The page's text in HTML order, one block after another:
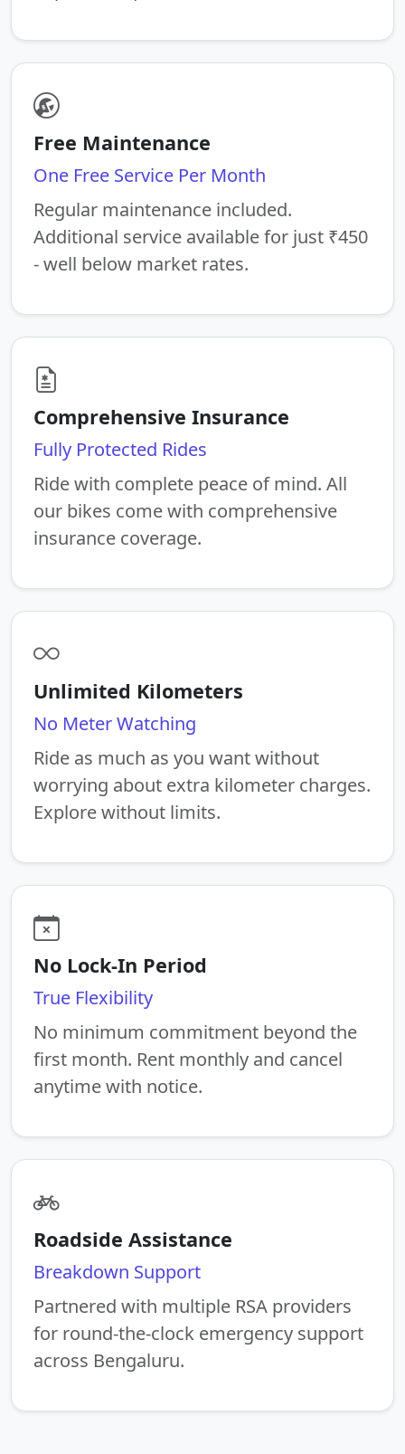
Free Maintenance
One Free Service Per Month
Regular maintenance included.
Additional service available for just ₹450
- well below market rates.
Comprehensive Insurance
Fully Protected Rides
Ride with complete peace of mind. All
our bikes come with comprehensive
insurance coverage.
Unlimited Kilometers
No Meter Watching
Ride as much as you want without
worrying about extra kilometer charges.
Explore without limits.
No Lock-In Period
True Flexibility
No minimum commitment beyond the
first month. Rent monthly and cancel
anytime with notice.
Roadside Assistance
Breakdown Support
Partnered with multiple RSA providers
for round-the-clock emergency support
across Bengaluru.